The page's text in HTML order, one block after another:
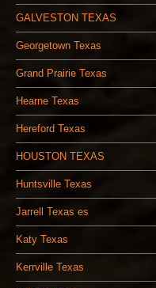
GALVESTON TEXAS
Georgetown Texas
Grand Prairie Texas
Hearne Texas
Hereford Texas
HOUSTON TEXAS
Huntsville Texas
Jarrell Texas es
Katy Texas
Kerrville Texas